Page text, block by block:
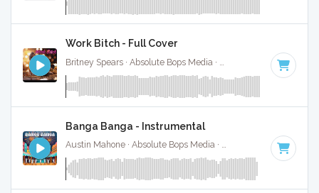
Work Bitch - Full Cover
· Key of E
Banga Banga - Instrumental
Austin Mahone · Absolute Bops Media · Key of